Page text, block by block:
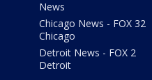
News
Chicago News - FOX 32
Chicago
Detroit News - FOX 2
Detroit